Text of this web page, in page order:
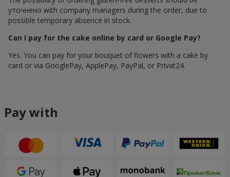
уточнено with company managers during the order, due to
possible temporary absence in stock.
Can I pay for the cake online by card or Google Pay?
Yes. You can pay for your bouquet of flowers with a cake by
card or via GooglePay, ApplePay, PayPal, or Privat24.
Pay with